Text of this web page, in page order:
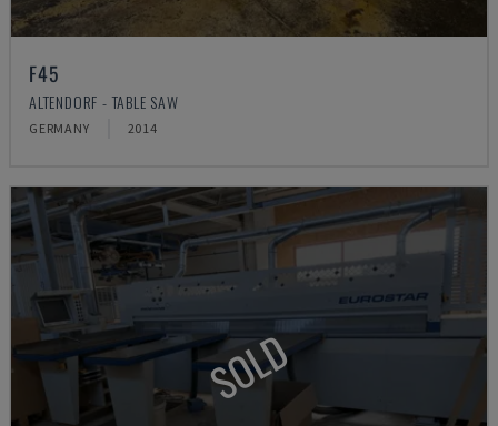
F45
ALTENDORF - TABLE SAW
GERMANY 2014
SOLD